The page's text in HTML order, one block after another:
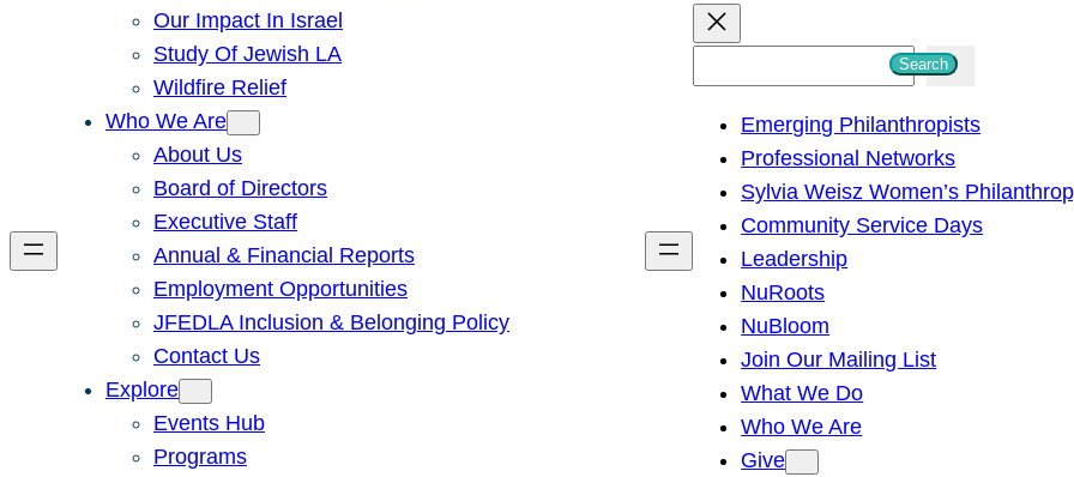
Our Impact In Israel
Study Of Jewish LA
Wildfire Relief
Who We Are
About Us
Board of Directors
Executive Staff
Annual & Financial Reports
Employment Opportunities
JFEDLA Inclusion & Belonging Policy
Contact Us
Explore
Events Hub
Programs
h
Search
Emerging Philanthropists
Professional Networks
Sylvia Weisz Women’s
Community Service Days
Leadership
NuRoots
NuBloom
Join Our Mailing List
What We Do
Who We Are
Give